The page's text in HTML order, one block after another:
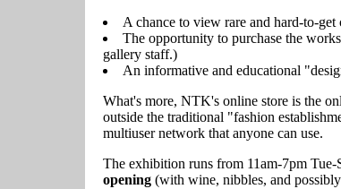
A chance to view rare and hard-to-
The opportunity to purchase the
gallery staff.)
An informative and educational
What's more, NTK's online store is the
outside the traditional "fashion
multiuser network that anyone can use.
The exhibition runs from 11am-7pm
opening(with wine, nibbles, and